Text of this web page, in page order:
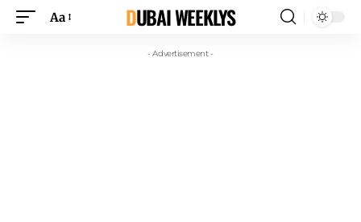
Aa DUBAI WEEKLYS
- Advertisement -